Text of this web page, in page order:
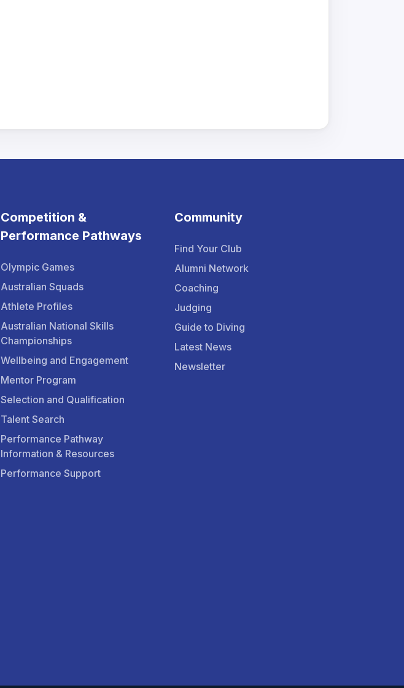
Competition &
Performance Pathways
Olympic Games
Australian Squads
Athlete Profiles
Australian National Skills
Championships
Wellbeing and Engagement
Mentor Program
Selection and Qualification
Talent Search
Performance Pathway
Information & Resources
Performance Support
Community
Find Your Club
Alumni Network
Coaching
Judging
Guide to Diving
Latest News
Newsletter